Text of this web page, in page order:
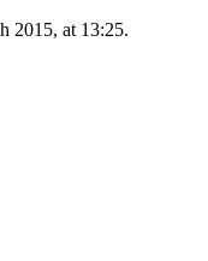
2015, at 13:25.